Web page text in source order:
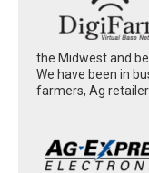
the Midwest and
We have been in
farmers, Ag